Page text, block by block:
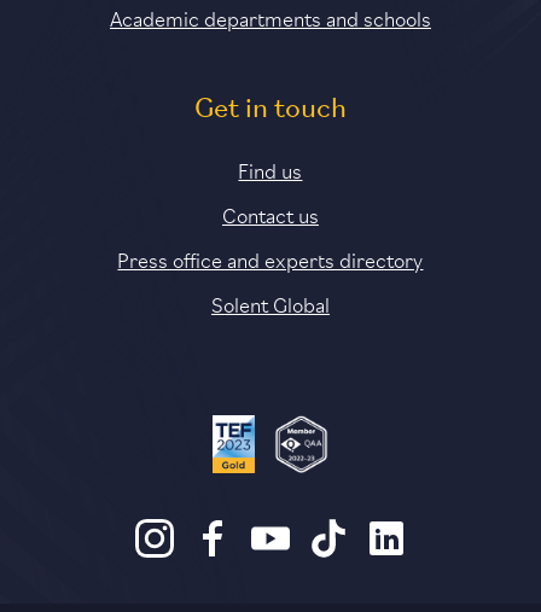
Academic departments and schools
Get in touch
Find us
Contact us
Press office and experts directory
Solent Global